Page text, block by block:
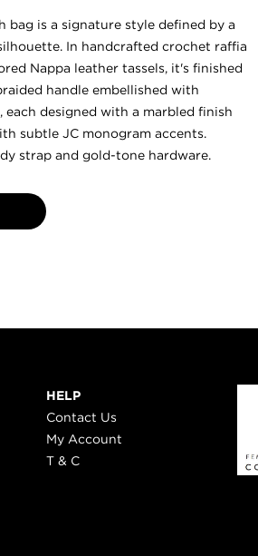
bag is a signature style defined by a
In handcrafted crochet raffia
Nappa leather tassels, it's finished
handle embellished with
each designed with a marbled finish
subtle JC monogram accents.
strap and gold-tone hardware.
HELP
Contact Us
My Account
T & C